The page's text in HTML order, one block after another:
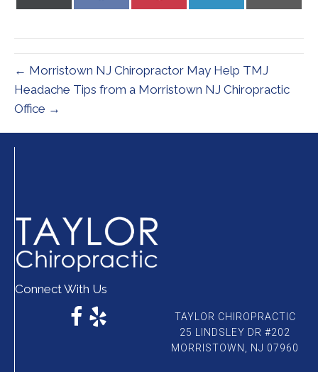
← Morristown NJ Chiropractor May Help TMJ
Headache Tips from a Morristown NJ Chiropractic
Office →
TAYLOR CHIROPRACTIC
25 LINDSLEY DR #202
MORRISTOWN, NJ 07960
Connect With Us